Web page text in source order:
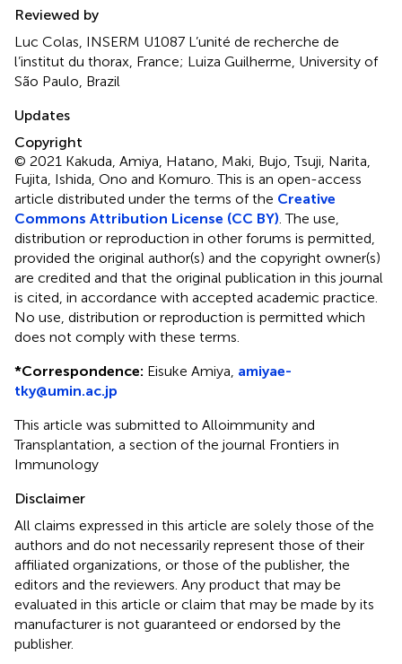
Reviewed by
Luc Colas, INSERM U1087 L’unité de recherche de
l’institut du thorax, France; Luiza Guilherme, University of
São Paulo, Brazil
Updates
Copyright
© 2021 Kakuda, Amiya, Hatano, Maki, Bujo, Tsuji, Narita,
Fujita, Ishida, Ono and Komuro.This is an open-access
article distributed under the terms of the Creative
Commons Attribution License (CC BY) . The use,
distribution or reproduction in other forums is permitted,
provided the original author(s) and the copyright owner(s)
are credited and that the original publication in this journal
is cited, in accordance with accepted academic practice.
No use, distribution or reproduction is permitted which
does not comply with these terms.
*Correspondence: Eisuke Amiya, amiyae-
tky@umin.ac.jp
This article was submitted to Alloimmunity and
Transplantation, a section of the journal Frontiers in
Immunology
Disclaimer
All claims expressed in this article are solely those of the
authors and do not necessarily represent those of their
affiliated organizations, or those of the publisher, the
editors and the reviewers. Any product that may be
evaluated in this article or claim that may be made by its
manufacturer is not guaranteed or endorsed by the
publisher.